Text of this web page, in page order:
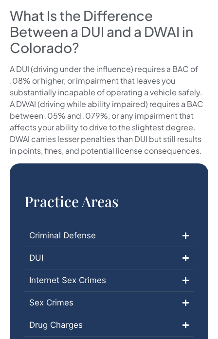
What Is the Difference
Between a DUI and a DWAI in
Colorado?
A DUI (driving under the influence) requires a BAC of
.08% or higher, or impairment that leaves you
substantially incapable of operating a vehicle safely.
A DWAI (driving while ability impaired) requires a BAC
between .05% and .079%, or any impairment that
affects your ability to drive to the slightest degree.
DWAI carries lesser penalties than DUI but still results
in points, fines, and potential license consequences.
Practice Areas
Criminal Defense
DUI
Internet Sex Crimes
Sex Crimes
Drug Charges